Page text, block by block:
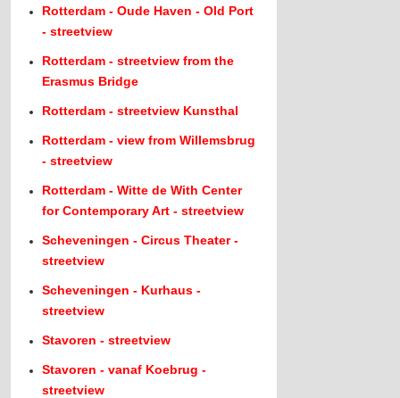
Rotterdam - Oude Haven - Old Port
- streetview
Rotterdam - streetview from the
Erasmus Bridge
Rotterdam - streetview Kunsthal
Rotterdam - view from Willemsbrug
- streetview
Rotterdam - Witte de With Center
for Contemporary Art - streetview
Scheveningen - Circus Theater -
streetview
Scheveningen - Kurhaus -
streetview
Stavoren - streetview
Stavoren - vanaf Koebrug -
streetview